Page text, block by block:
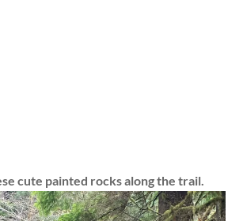
cute painted rocks along the trail.